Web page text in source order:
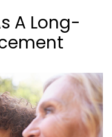
A Long-